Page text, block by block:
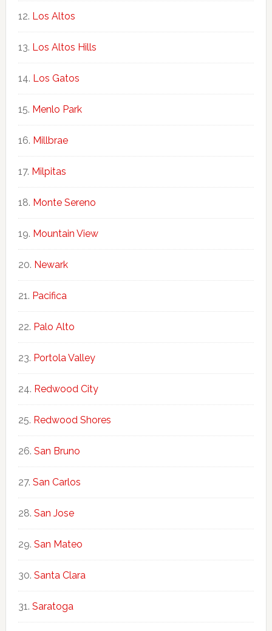
Los Altos
Los Altos Hills
Los Gatos
Menlo Park
Millbrae
Milpitas
Monte Sereno
Mountain View
Newark
Pacifica
Palo Alto
Portola Valley
Redwood City
Redwood Shores
San Bruno
San Carlos
San Jose
San Mateo
Santa Clara
Saratoga